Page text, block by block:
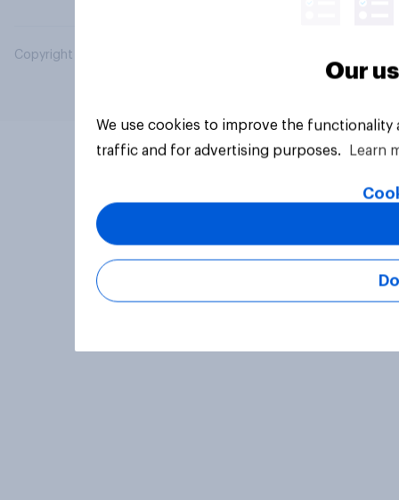
Copyright © 2026 YouGov PLC. All Rights Reserved.
Our
We use cookies to improve the
traffic and for advertising purposes.
Learn